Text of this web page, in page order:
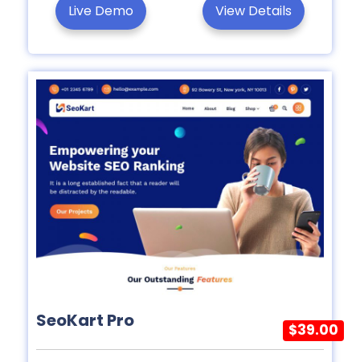
Live Demo View Details
SeoKart Pro $39.00